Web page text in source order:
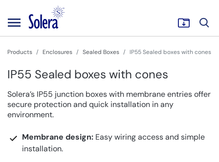
Products Enclosures Sealed Boxes IP55 Sealed boxes with cones
IP55 Sealed boxes with cones
Solera’s IP55 junction boxes with membrane entries offer
secure protection and quick installation in any
environment.
Membrane design: Easy wiring access and simple
installation.